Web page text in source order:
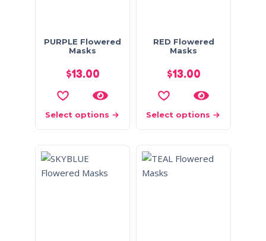
PURPLE Flowered
Masks
$13.00
Select options
RED Flowered
Masks
$13.00
Select options